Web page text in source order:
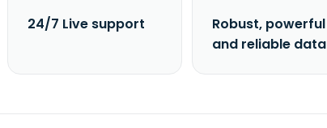
24/7 Live support
Robust, powerful
and reliable data